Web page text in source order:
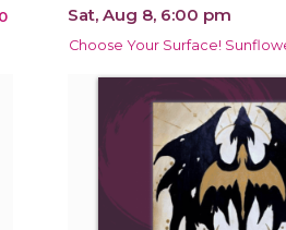
Sat, Aug 8, 6:00 pm
Choose Your Surface!